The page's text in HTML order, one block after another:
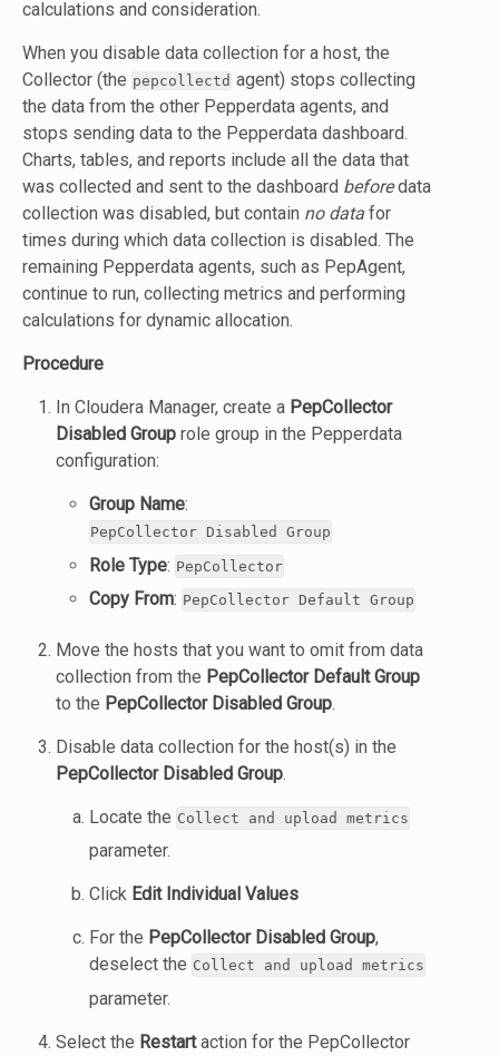
calculations and consideration.
When you disable data collection for a host, the
Collector (the pepcollectd agent) stops collecting
the data from the other Pepperdata agents, and
stops sending data to the Pepperdata dashboard.
Charts, tables, and reports include all the data that
was collected and sent to the dashboard beforedata
collection was disabled, but contain no data for
times during which data collection is disabled. The
remaining Pepperdata agents, such as PepAgent,
continue to run, collecting metrics and performing
calculations for dynamic allocation.
Procedure
In Cloudera Manager, create a PepCollector
Disabled Group role group in the Pepperdata
configuration:
Group Name:
PepCollector Disabled Group
Role Type: PepCollector
Copy From: PepCollector Default Group
Move the hosts that you want to omit from data
collection from the PepCollector Default Group
to the PepCollector Disabled Group.
Disable data collection for the host(s) in the
PepCollector Disabled Group.
Locate the Collect and upload metrics
parameter.
Click Edit Individual Values
For the PepCollector Disabled Group,
deselect the Collect and upload metrics
parameter.
Select the Restartaction for the PepCollector